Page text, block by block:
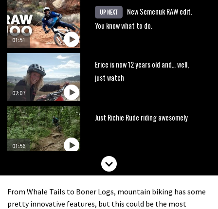
01:51
UP NEXT
New Semenuk RAW edit.
You know what to do.
02:07
Erice is now 12 years old and… well,
just watch
01:56
Just Richie Rude riding awesomely
Six minutes of unedited helicopter
EWS
From Whale Tails to Boner Logs, mountain biking has some
pretty innovative features, but this could be the most